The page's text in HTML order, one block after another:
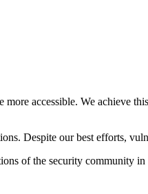
accessible. We achieve
Despite our best efforts,
of the security community in